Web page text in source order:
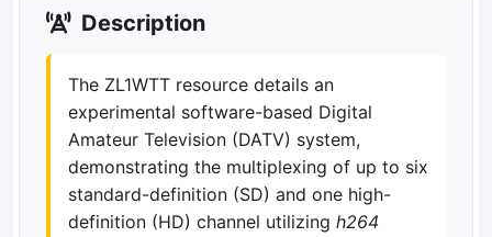
Description
The ZL1WTT resource details an
experimental software-based Digital
Amateur Television (DATV) system,
demonstrating the multiplexing of up to six
standard-definition (SD) and one high-
definition (HD) channel utilizing h264